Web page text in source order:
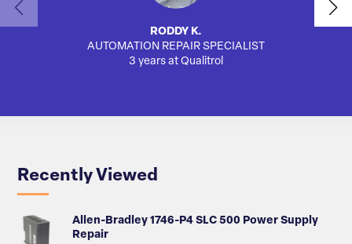
RODDY K.
AUTOMATION REPAIR SPECIALIST
3 years at Qualitrol
Recently Viewed
Allen-Bradley 1746-P4 SLC 500 Power Supply
Repair